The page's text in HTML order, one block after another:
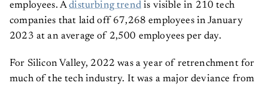
employees. Adisturbing trendis visible in 210 tech
companies that laid off 67,268 employees in January
2023 at an average of 2,500 employees per day.
For Silicon Valley, 2022 was a year of retrenchment for
much of the tech industry. It was a major deviance from